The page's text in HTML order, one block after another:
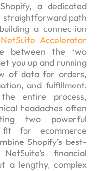
a dedicated
straightforward path
a connection
Accelerator
between the two
you up and running
of data for orders,
and fulfillment.
entire process,
headaches often
two powerful
for ecommerce
Shopify’s best-
financial
a lengthy, complex